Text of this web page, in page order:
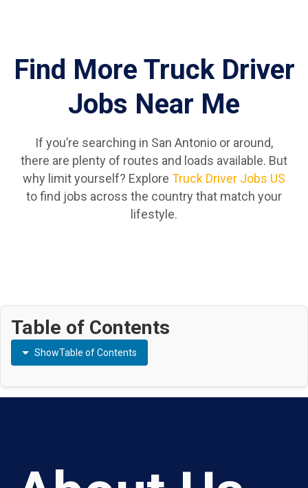
Find More Truck Driver
Jobs Near Me
If you’re searching in San Antonio or around,
there are plenty of routes and loads available. But
why limit yourself? Explore Truck Driver Jobs US
to find jobs across the country that match your
lifestyle.
Table of Contents
ShowTable of Contents